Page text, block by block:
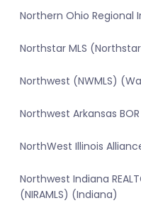
Northern Ohio Regional
Northstar MLS
Northwest (NWMLS)
Northwest Arkansas
NorthWest Illinois
Northwest Indiana
(NIRAMLS) (Indiana)